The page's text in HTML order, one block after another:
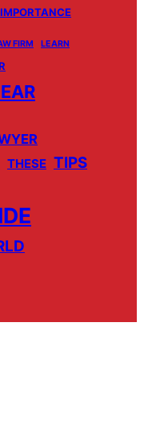
IMPORTANCE
FIRM LEARN
THESE TIPS